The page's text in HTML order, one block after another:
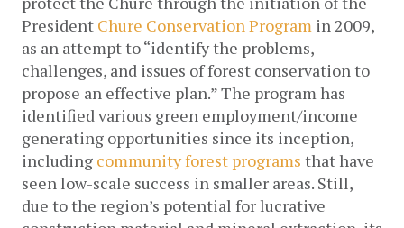
President Chure Conservation Program in 2009,
as an attempt to “identify the problems,
challenges, and issues of forest conservation to
propose an effective plan.” The program has
identified various green employment/income
generating opportunities since its inception,
including community forest programs that have
seen low-scale success in smaller areas. Still,
due to the region’s potential for lucrative